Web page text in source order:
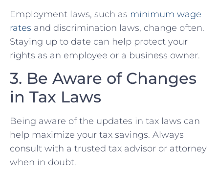
Employment laws, such as minimum wage
rates and discrimination laws, change often.
Staying up to date can help protect your
rights as an employee or a⁣ business owner.
3. Be Aware of Changes
in Tax​ Laws
Being ‌aware of the updates in tax laws can
help maximize ⁣your‍ tax savings. Always
consult with ⁣a trusted tax advisor or ‌attorney
when in doubt.